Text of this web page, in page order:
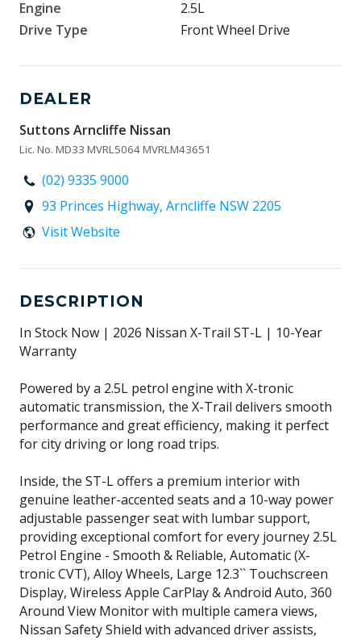
Engine
2.5L
Drive Type
Front Wheel Drive
DEALER
Suttons Arncliffe Nissan
Lic. No. MD33 MVRL5064 MVRLM43651
(02) 9335 9000
93 Princes Highway, Arncliffe NSW 2205
Visit Website
DESCRIPTION
In Stock Now | 2026 Nissan X-Trail ST-L | 10-Year
Warranty
Powered by a 2.5L petrol engine with X-tronic
automatic transmission, the X-Trail delivers smooth
performance and great efficiency, making it perfect
for city driving or long road trips.
Inside, the ST-L offers a premium interior with
genuine leather-accented seats and a 10-way power
adjustable passenger seat with lumbar support,
providing exceptional comfort for every journey 2.5L
Petrol Engine - Smooth & Reliable, Automatic (X-
tronic CVT), Alloy Wheels, Large 12.3`` Touchscreen
Display, Wireless Apple CarPlay & Android Auto, 360
Around View Monitor with multiple camera views,
Nissan Safety Shield with advanced driver assists,